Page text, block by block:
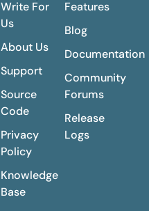
Write For
Us
About Us
Support
Source
Code
Privacy
Policy
Knowledge
Base
Features
Blog
Documentation
Community
Forums
Release
Logs